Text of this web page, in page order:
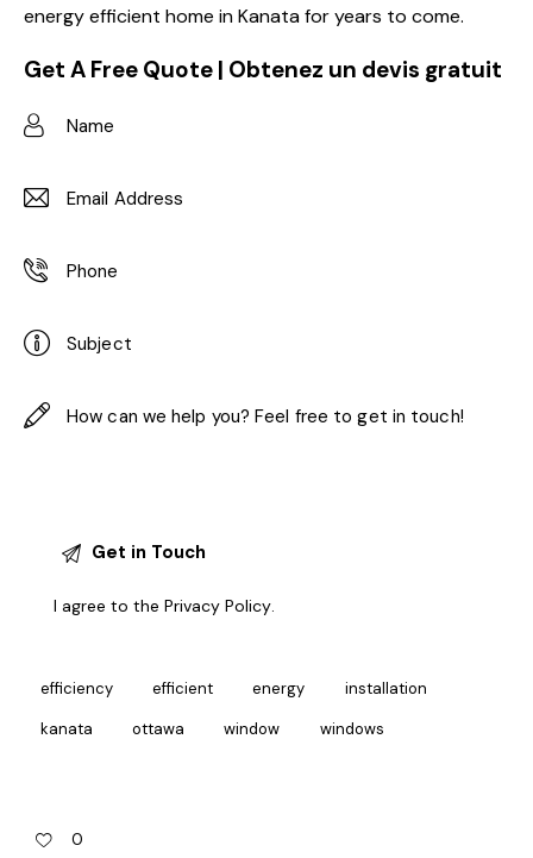
energy efficient home in Kanata for years to come.
Get A Free Quote | Obtenez un devis gratuit
I agree to thePrivacy Policy.
efficiency efficient energy installation
kanata ottawa window windows
0